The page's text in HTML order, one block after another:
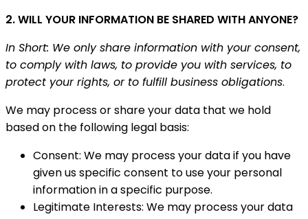
2. WILL YOUR INFORMATION BE SHARED WITH ANYONE?
In Short: We only share information with your consent,
to comply with laws, to provide you with services, to
protect your rights, or to fulfill business obligations.
We may process or share your data that we hold
based on the following legal basis:
Consent: We may process your data if you have
given us specific consent to use your personal
information in a specific purpose.
Legitimate Interests: We may process your data